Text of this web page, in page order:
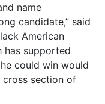
name
candidate,” said
American
has supported
could win would
cross section of